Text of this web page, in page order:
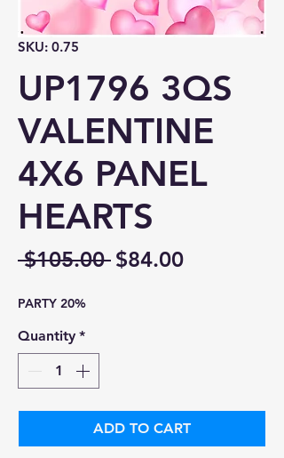
SKU: 0.75
UP1796 3QS
VALENTINE
4X6 PANEL
HEARTS
$105.00 Regular
$84.00Sale
PARTY 20%
Quantity *
ADD TO CART